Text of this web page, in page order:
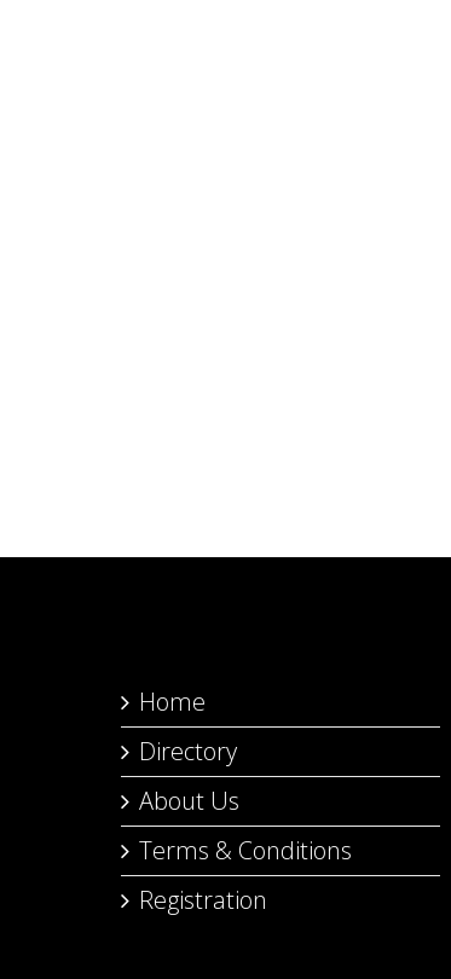
Home
Directory
About Us
Terms & Conditions
Registration